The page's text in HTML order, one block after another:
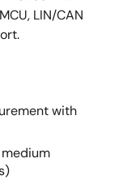
LIN/CAN
with